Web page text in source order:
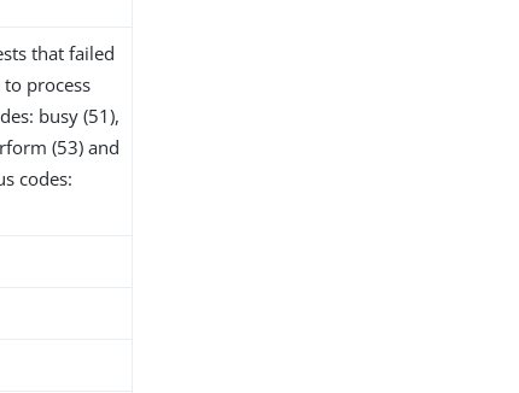
that failed
process
busy (51),
(53) and
codes: